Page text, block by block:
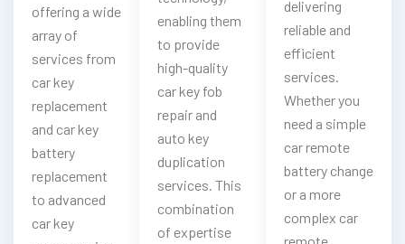
offering a wide
array of
services from
car key
replacement
and car key
battery
replacement
to advanced
car key
enabling them
to provide
high-quality
car key fob
repair and
auto key
duplication
services. This
combination
of expertise
delivering
reliable and
efficient
services.
Whether you
need a simple
car remote
battery change
or a more
complex car